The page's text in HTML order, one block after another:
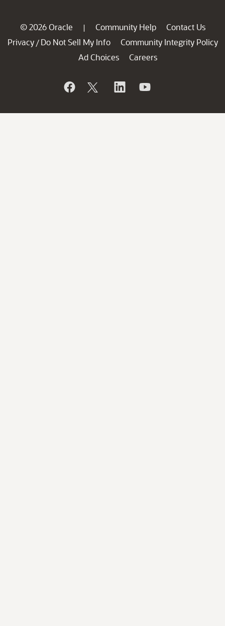
© 2026 Oracle | Community Help
Contact Us
Privacy / Do Not Sell My Info
Community Integrity Policy
Ad Choices
Careers